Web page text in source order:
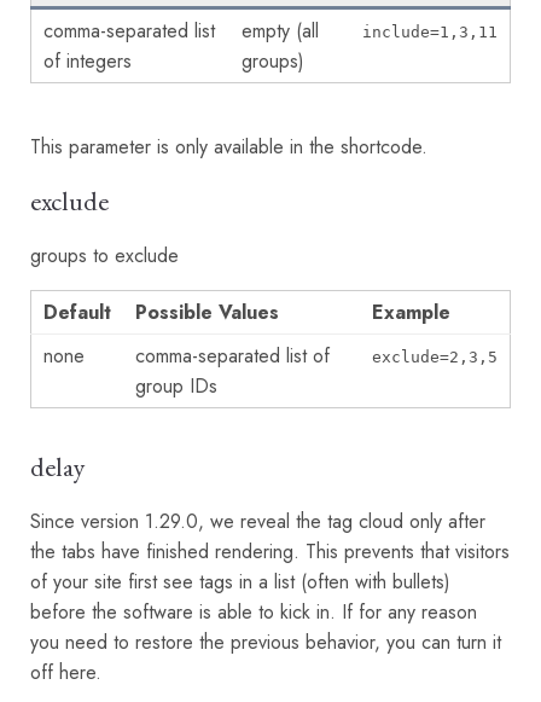
comma-separated list
of integers
empty (all
groups)
include=1,3,11
This parameter is only available in the shortcode.
exclude
groups to exclude
Default Possible Values
Example
none
comma-separated list of
group IDs
exclude=2,3,5
delay
Since version 1.29.0, we reveal the tag cloud only after
the tabs have finished rendering. This prevents that visitors
of your site first see tags in a list (often with bullets)
before the software is able to kick in. If for any reason
you need to restore the previous behavior, you can turn it
off here.